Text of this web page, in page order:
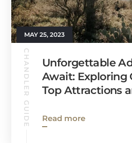
MAY 25, 2023
CHANDLER GUIDE
Unforgettable
Await: Exploring
Top Attractions
Read more